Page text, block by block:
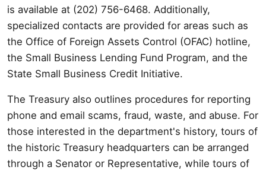
is available at (202) 756-6468. Additionally,
specialized contacts are provided for areas such as
the Office of Foreign Assets Control (OFAC) hotline,
the Small Business Lending Fund Program, and the
State Small Business Credit Initiative.
The Treasury also outlines procedures for reporting
phone and email scams, fraud, waste, and abuse. For
those interested in the department's history, tours of
the historic Treasury headquarters can be arranged
through a Senator or Representative, while tours of